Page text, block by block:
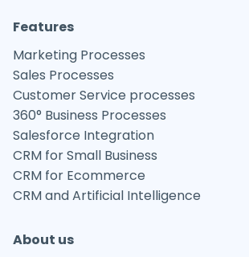
Features
Marketing Processes
Sales Processes
Customer Service processes
360° Business Processes
Salesforce Integration
CRM for Small Business
CRM for Ecommerce
CRM and Artificial Intelligence
About us